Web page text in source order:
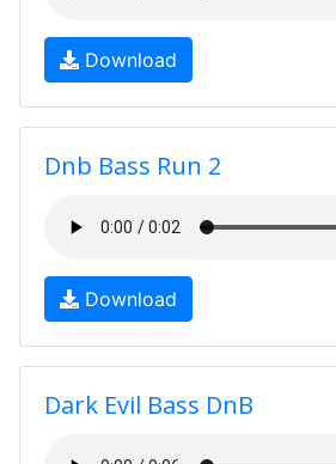
Download
Dnb Bass Run 2
Download
Dark Evil Bass DnB